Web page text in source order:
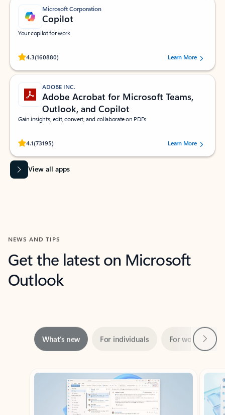
Microsoft Corporation
Copilot
Your copilot for work
4.3(160880)
Rated (#=ratingAverage#) stars out of 5 stars, by 160880 users.Learn More
ADOBE INC.
Adobe Acrobat for Microsoft Teams,
Outlook, and Copilot
Gain insights, edit, convert, and collaborate on PDFs
4.1(73195)
Rated (#=ratingAverage#) stars out of 5 stars, by 73195 users.Learn More
View all apps
NEWS AND TIPS
Get the latest on Microsoft
Outlook
Showing slide 1 of 3